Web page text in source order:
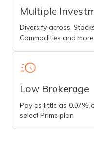
Multiple
Diversify across,
Commodities and
Low Brokerage
Pay as little as 0.07%
select Prime plan